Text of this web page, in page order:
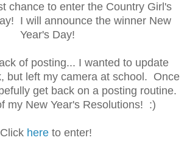
chance to enter the Country Girl's
I will announce the winner New
Year's Day!
of posting... I wanted to update
but left my camera at school. Once
get back on a posting routine.
my New Year's Resolutions! :)
Click here to enter!